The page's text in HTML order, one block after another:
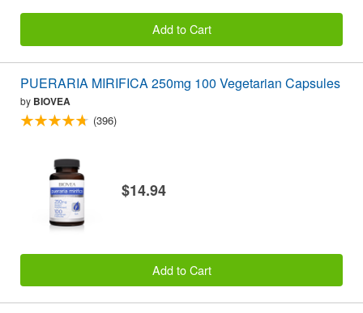
Add to Cart
PUERARIA MIRIFICA 250mg 100 Vegetarian Capsules
by BIOVEA
(396)
$14.94
Add to Cart